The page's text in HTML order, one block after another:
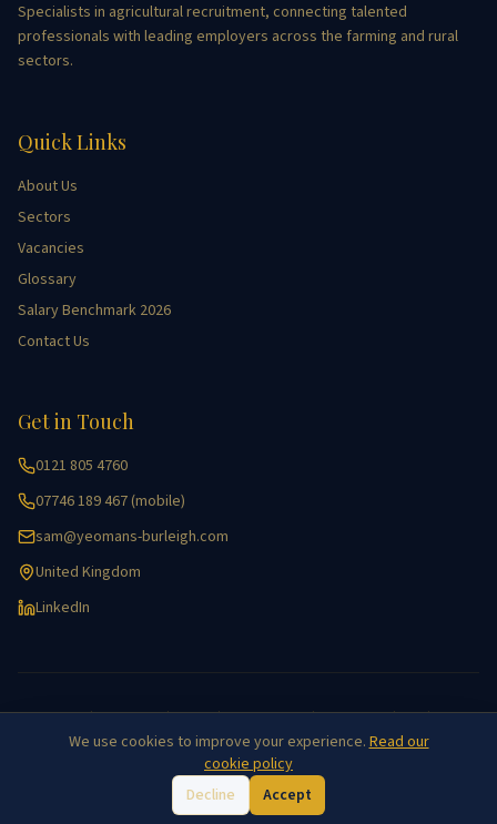
Specialists in agricultural recruitment, connecting talented
professionals with leading employers across the farming and rural
sectors.
Quick Links
About Us
Sectors
Vacancies
Glossary
Salary Benchmark 2026
Contact Us
Get in Touch
0121 805 4760
07746 189 467 (mobile)
sam@yeomans-burleigh.com
United Kingdom
LinkedIn
Accessibility|Cookie Policy|Equality|Key Information|Privacy Policy|GDPR|Site Map
2026 Yeomans Burleigh Agricultural Recruitment. All rights reserved.
We use cookies to improve your experience.Read our
cookie policy
Decline
Accept